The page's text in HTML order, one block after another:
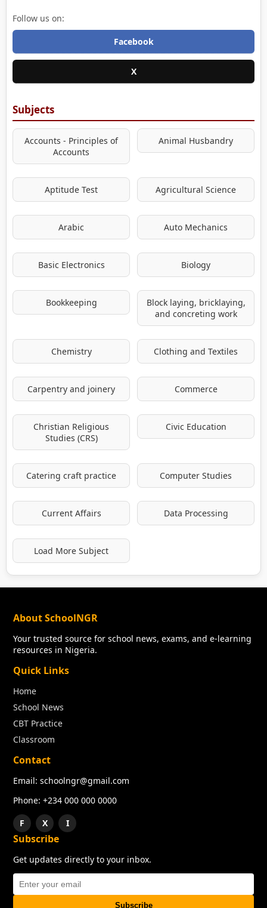
Follow us on:
Facebook
X
Subjects
Accounts - Principles of
Accounts
Animal Husbandry
Aptitude Test Agricultural Science
Arabic Auto Mechanics
Basic Electronics Biology
Bookkeeping
Block laying, bricklaying,
and concreting work
Chemistry Clothing and Textiles
Carpentry and joinery Commerce
Christian Religious
Studies (CRS)
Civic Education
Catering craft practice Computer Studies
Current Affairs Data Processing
Load More Subject
About SchoolNGR
Your trusted source for school news, exams, and e-learning
resources in Nigeria.
Quick Links
Home
School News
CBT Practice
Classroom
Contact
Email: schoolngr@gmail.com
Phone: +234 000 000 0000
F
X I
Subscribe
Get updates directly to your inbox.
Subscribe